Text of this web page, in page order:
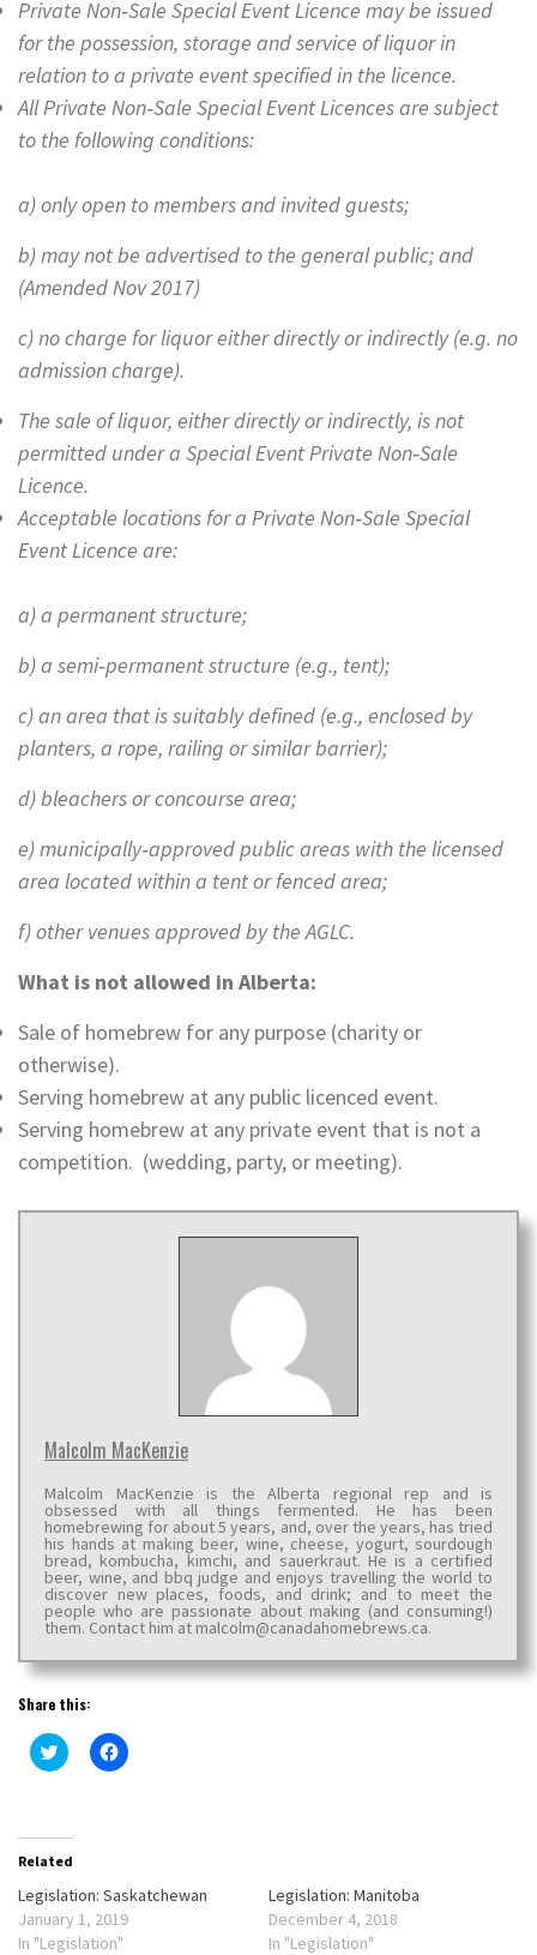
Private Non‐Sale Special Event Licence may be issued
for the possession, storage and service of liquor in
relation to a private event specified in the licence.
All Private Non‐Sale Special Event Licences are subject
to the following conditions:
a) only open to members and invited guests;
b) may not be advertised to the general public; and
(Amended Nov 2017)
c) no charge for liquor either directly or indirectly (e.g. no
admission charge).
The sale of liquor, either directly or indirectly, is not
permitted under a Special Event Private Non‐Sale
Licence.
Acceptable locations for a Private Non‐Sale Special
Event Licence are:
a) a permanent structure;
b) a semi‐permanent structure (e.g., tent);
c) an area that is suitably defined (e.g., enclosed by
planters, a rope, railing or similar barrier);
d) bleachers or concourse area;
e) municipally‐approved public areas with the licensed
area located within a tent or fenced area;
f) other venues approved by the AGLC.
What is not allowed in Alberta:
Sale of homebrew for any purpose (charity or
otherwise).
Serving homebrew at any public licenced event.
Serving homebrew at any private event that is not a
competition. (wedding, party, or meeting).
Malcolm MacKenzie
Malcolm MacKenzie is the Alberta regional rep and is
obsessed with all things fermented. He has been
homebrewing for about 5 years, and, over the years, has tried
his hands at making beer, wine, cheese, yogurt, sourdough
bread, kombucha, kimchi, and sauerkraut. He is a certified
beer, wine, and bbq judge and enjoys travelling the world to
discover new places, foods, and drink; and to meet the
people who are passionate about making (and consuming!)
them. Contact him at malcolm@canadahomebrews.ca.
Share this:
Click
to
in
new
window)
Click
to
Related
Legislation: Saskatchewan
January 1, 2019
In "Legislation"
Legislation: Manitoba
December 4, 2018
In "Legislation"